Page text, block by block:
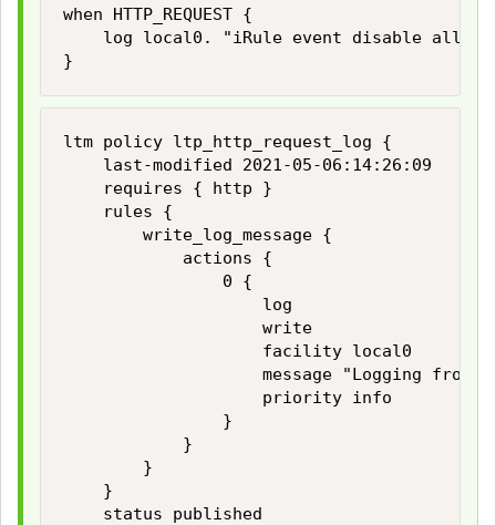
when HTTP_REQUEST {
log local0. "iRule event disable all
}
ltm policy ltp_http_request_log {
    last-modified 2021-05-06:14:26:09
    requires { http }
    rules {
        write_log_message {
            actions {
                0 {
                    log
                    write
                    facility local0
message "Logging from
                    priority info
                }
            }
        }
    }
    status published